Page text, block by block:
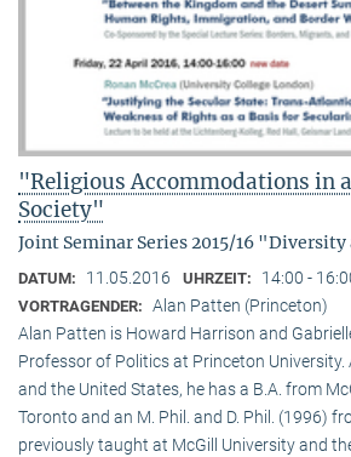
"Religious Accommodations in
Society"
Joint Seminar Series 2015/16
DATUM: 11.05.2016 UHRZEIT: 14:00 -
VORTRAGENDER: Alan Patten (Princeton)
Alan Patten is Howard Harrison and
Professor of Politics at Princeton University.
and the United States, he has a B.A. from
Toronto and an M. Phil. and D. Phil. (1996)
previously taught at McGill University and